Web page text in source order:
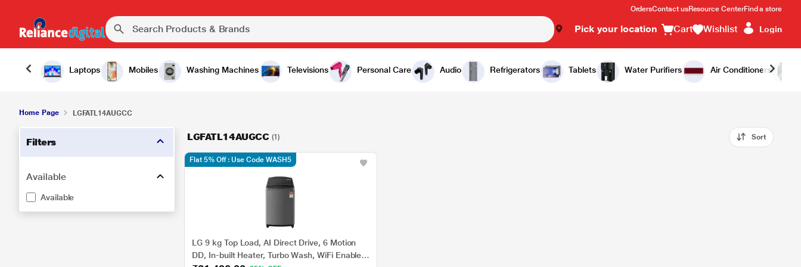
OrdersContact usResource CenterFind a store
Pick your location Cart Wishlist Login
Laptops Mobiles Washing Machines Televisions Personal Care Audio Refrigerators Tablets Water Purifiers Air Conditioners
Home Page LGFATL14AUGCC
Filters
Available
Available
LGFATL14AUGCC (1) Sort
LG 9 kg Top Load, AI Direct Drive, 6 Motion
DD, In-built Heater, Turbo Wash, WiFi Enabled,
Flat 5% Off : Use Code WASH5